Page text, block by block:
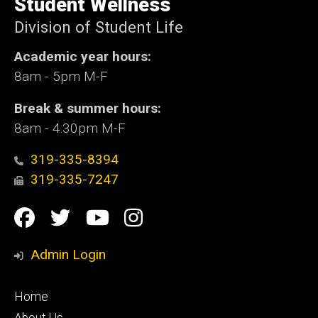
Iowa
Student Wellness
Division of Student Life
Academic year hours:
8am - 5pm M-F
Break & summer hours:
8am - 4:30pm M-F
319-335-8394
319-335-7247
Social
Media
Facebook
TwitterYouTubeInstagram
Admin Login
Footer
Home